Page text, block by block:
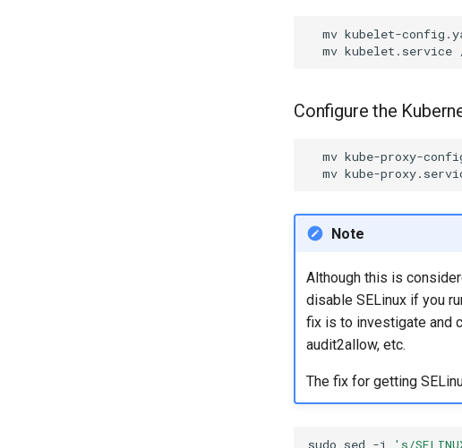
mv kubelet-
mv kubelet.service
Configure the
mv kube-proxy-
mv kube-
Note
Although this is
disable SELinux if you
fix is to investigate and
audit2allow, etc.
The fix for getting
sudo sed -i 's/